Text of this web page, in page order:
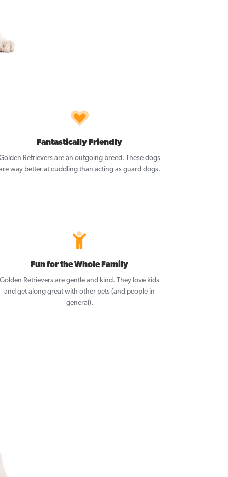
Fantastically Friendly
Retrievers are an outgoing breed. These dogs
way better at cuddling than acting as guard dogs.
Fun for the Whole Family
Golden Retrievers are gentle and kind. They love kids
and get along great with other pets (and people in
general).